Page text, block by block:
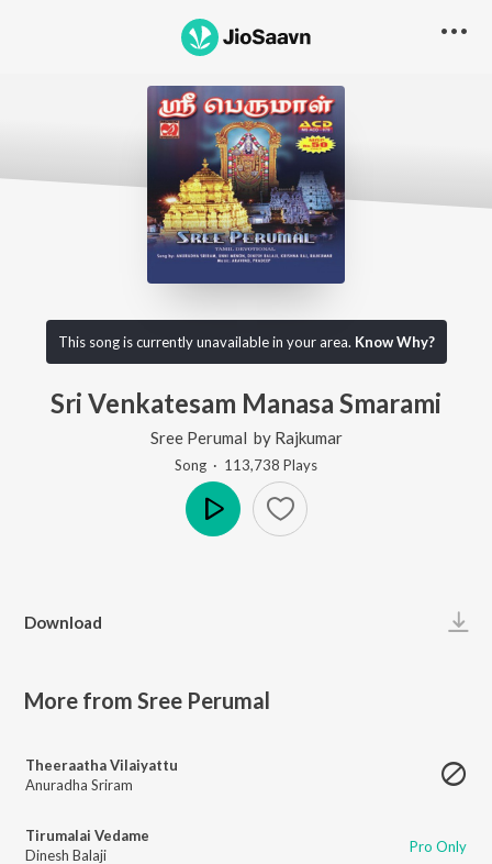
This song is currently unavailable in your area. Know Why?
Sri Venkatesam Manasa Smarami
Sree Perumal by Rajkumar
Song · 113,738 Plays
Download
More from Sree Perumal
Theeraatha Vilaiyattu
Anuradha Sriram
Tirumalai Vedame
Dinesh Balaji
Pro Only